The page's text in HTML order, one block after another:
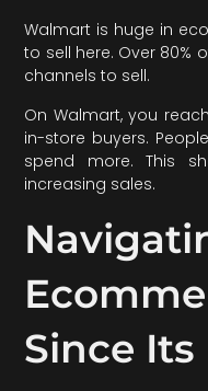
Walmart is huge in
to sell here. Over 80%
channels to sell.
On Walmart, you
in-store buyers.
spend more. This
increasing sales.
Since